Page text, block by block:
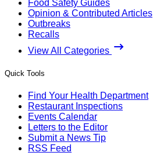
Food Safety Guides
Opinion & Contributed Articles
Outbreaks
Recalls
View All Categories
Quick Tools
Find Your Health Department
Restaurant Inspections
Events Calendar
Letters to the Editor
Submit a News Tip
RSS Feed